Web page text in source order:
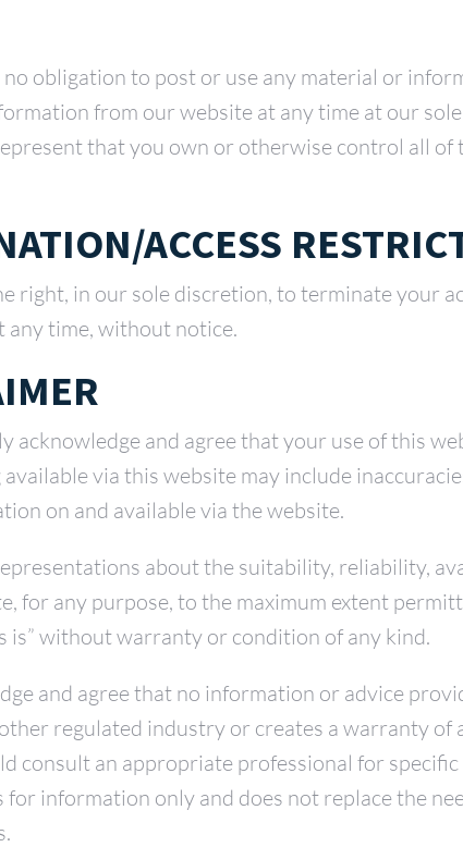
obligation to post or use any material or
from our website at any time at our
that you own or otherwise control all
ACCESS
right, in our sole discretion, to terminate your
any time, without notice.
acknowledge and agree that your use of this
via this website may include
on and available via the website.
about the suitability, reliability,
for any purpose, to the maximum extent
is” without warranty or condition of any kind.
and agree that no information or advice
regulated industry or creates a warranty
consult an appropriate professional for
for information only and does not replace the